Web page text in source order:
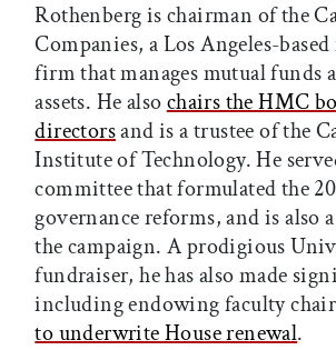
Rothenberg is chairman of the
Companies, a Los Angeles-
firm that manages mutual funds
assets. He alsochairs the HMC
directorsand is a trustee of the
Institute of Technology. He
committee that formulated the
governance reforms, and is also
the campaign. A prodigious
fundraiser, he has also made
including endowing faculty
to underwrite House renewal.